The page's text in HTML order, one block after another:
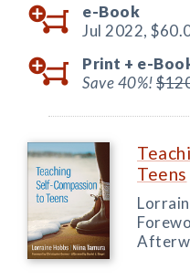
e-Book
Jul 2022,
Print + e-
Save 40%!
Teens